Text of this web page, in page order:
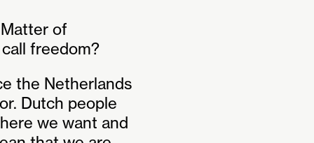
of
freedom?
the Netherlands
Dutch people
we want and